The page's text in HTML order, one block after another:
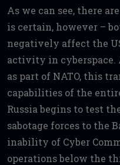
As we can see, there
is certain, however –
negatively affect the
activity in cyberspace.
as part of NATO, this
capabilities of the
Russia begins to test
sabotage forces to the
inability of Cyber
operations below the